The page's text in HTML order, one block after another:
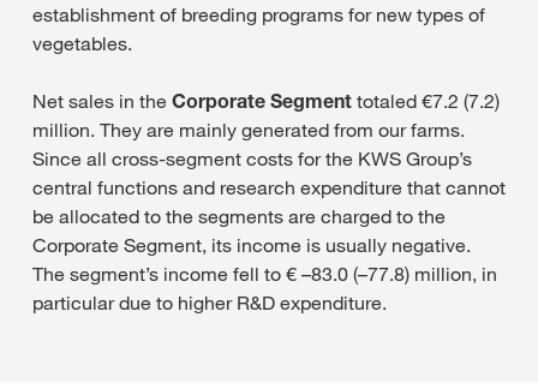
establishment of breeding programs for new types of
vegetables.
Net sales in the Corporate Segment totaled €7.2 (7.2)
million. They are mainly generated from our farms.
Since all cross-segment costs for the KWS Group’s
central functions and research expenditure that cannot
be allocated to the segments are charged to the
Corporate Segment, its income is usually negative.
The segment’s income fell to € –83.0 (–77.8) million, in
particular due to higher R&D expenditure.